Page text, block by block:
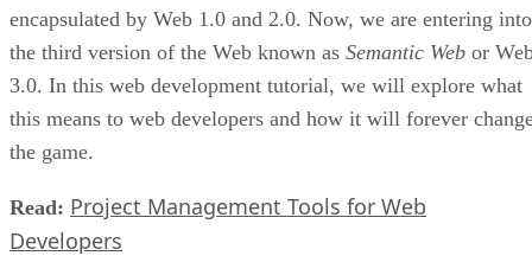
encapsulated by Web 1.0 and 2.0. Now, we are entering into
the third version of the Web known as Semantic Web or
3.0. In this web development tutorial, we will explore what
this means to web developers and how it will forever
the game.
Read: Project Management Tools for Web
Developers